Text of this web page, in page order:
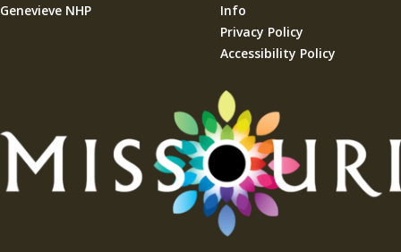
Genevieve NHP
Info
Privacy Policy
Accessibility Policy